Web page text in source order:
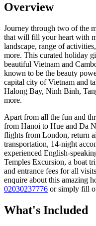
Overview
Journey through two of the
that will fill your heart with
landscape, range of
more. This curated holiday
beautiful Vietnam and
known to be the beauty
capital city of Vietnam and
Halong Bay, Ninh Binh,
more.
Apart from all the fun and
from Hanoi to Hue and Da
flights from London, return
transportation, 14-night
experienced English-
Temples Excursion, a boat
and entrance fees for all
enquire about this amazing
02030237776 or simply fill
What's Included